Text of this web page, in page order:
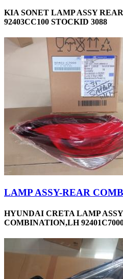
KIA SONET LAMP ASSY
92403CC100 STOCKID 3088
LAMP ASSY-REAR
HYUNDAI CRETA LAMP
COMBINATION,LH